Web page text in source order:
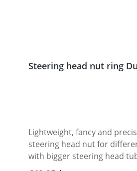
Steering head nut ring
Lightweight, fancy and
steering head nut for
with bigger steering head
Made of high grade aircraft